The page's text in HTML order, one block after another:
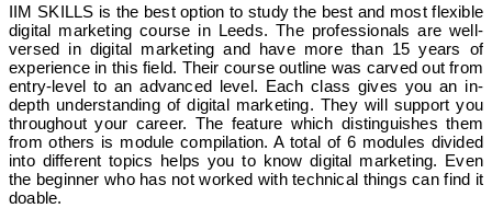
IIM SKILLS is the best option to study the best and most flexible
digital marketing course in Leeds. The professionals are well-
versed in digital marketing and have more than 15 years of
experience in this field. Their course outline was carved out from
entry-level to an advanced level. Each class gives you an in-
depth understanding of digital marketing. They will support you
throughout your career. The feature which distinguishes them
from others is module compilation. A total of 6 modules divided
into different topics helps you to know digital marketing. Even
the beginner who has not worked with technical things can find it
doable.